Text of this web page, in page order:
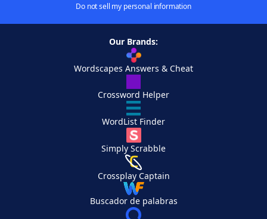
Do not sell my personal information
Our Brands:
Wordscapes Answers & Cheat
Crossword Helper
WordList Finder
Simply Scrabble
Crossplay Captain
Buscador de palabras